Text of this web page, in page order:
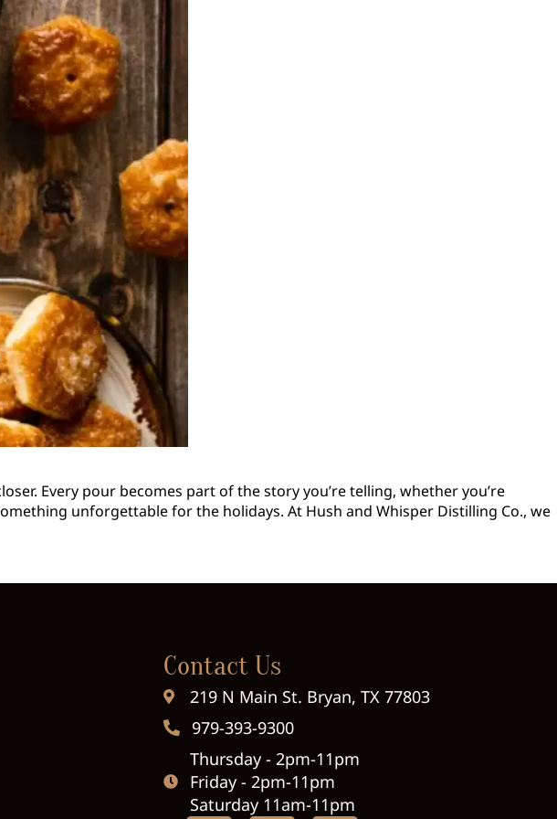
Every pour becomes part of the story you’re telling, whether you’re
unforgettable for the holidays. At Hush and Whisper Distilling Co., we
Contact Us
219 N Main St. Bryan, TX 77803
979-393-9300
Thursday - 2pm-11pm
Friday - 2pm-11pm
Saturday 11am-11pm